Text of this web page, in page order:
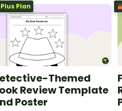
Plus Plan
Themed
Review Template
Poster